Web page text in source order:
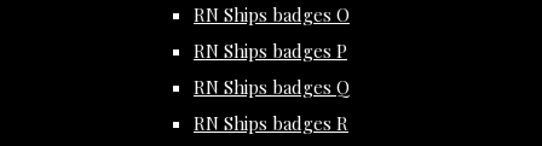
RN Ships badges O
RN Ships badges P
RN Ships badges Q
RN Ships badges R